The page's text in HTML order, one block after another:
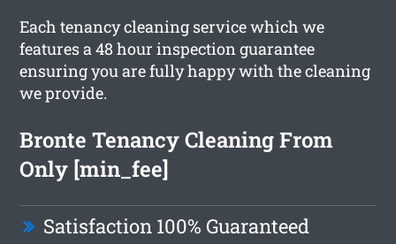
Each tenancy cleaning service which we
features a 48 hour inspection guarantee
ensuring you are fully happy with the cleaning
we provide.
Bronte Tenancy Cleaning From
Only [min_fee]
Satisfaction 100% Guaranteed